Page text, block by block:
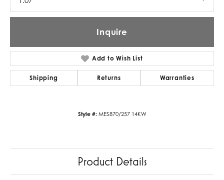
Inquire
Add to Wish List
Shipping Returns Warranties
Style #: MES870/257 14KW
Product Details